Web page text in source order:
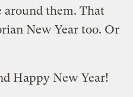
them. That
New Year too. Or
Happy New Year!